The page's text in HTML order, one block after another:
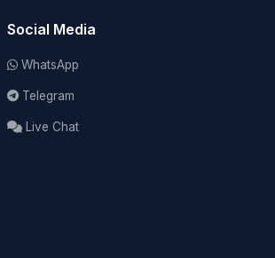
Social Media
WhatsApp
Telegram
Live Chat